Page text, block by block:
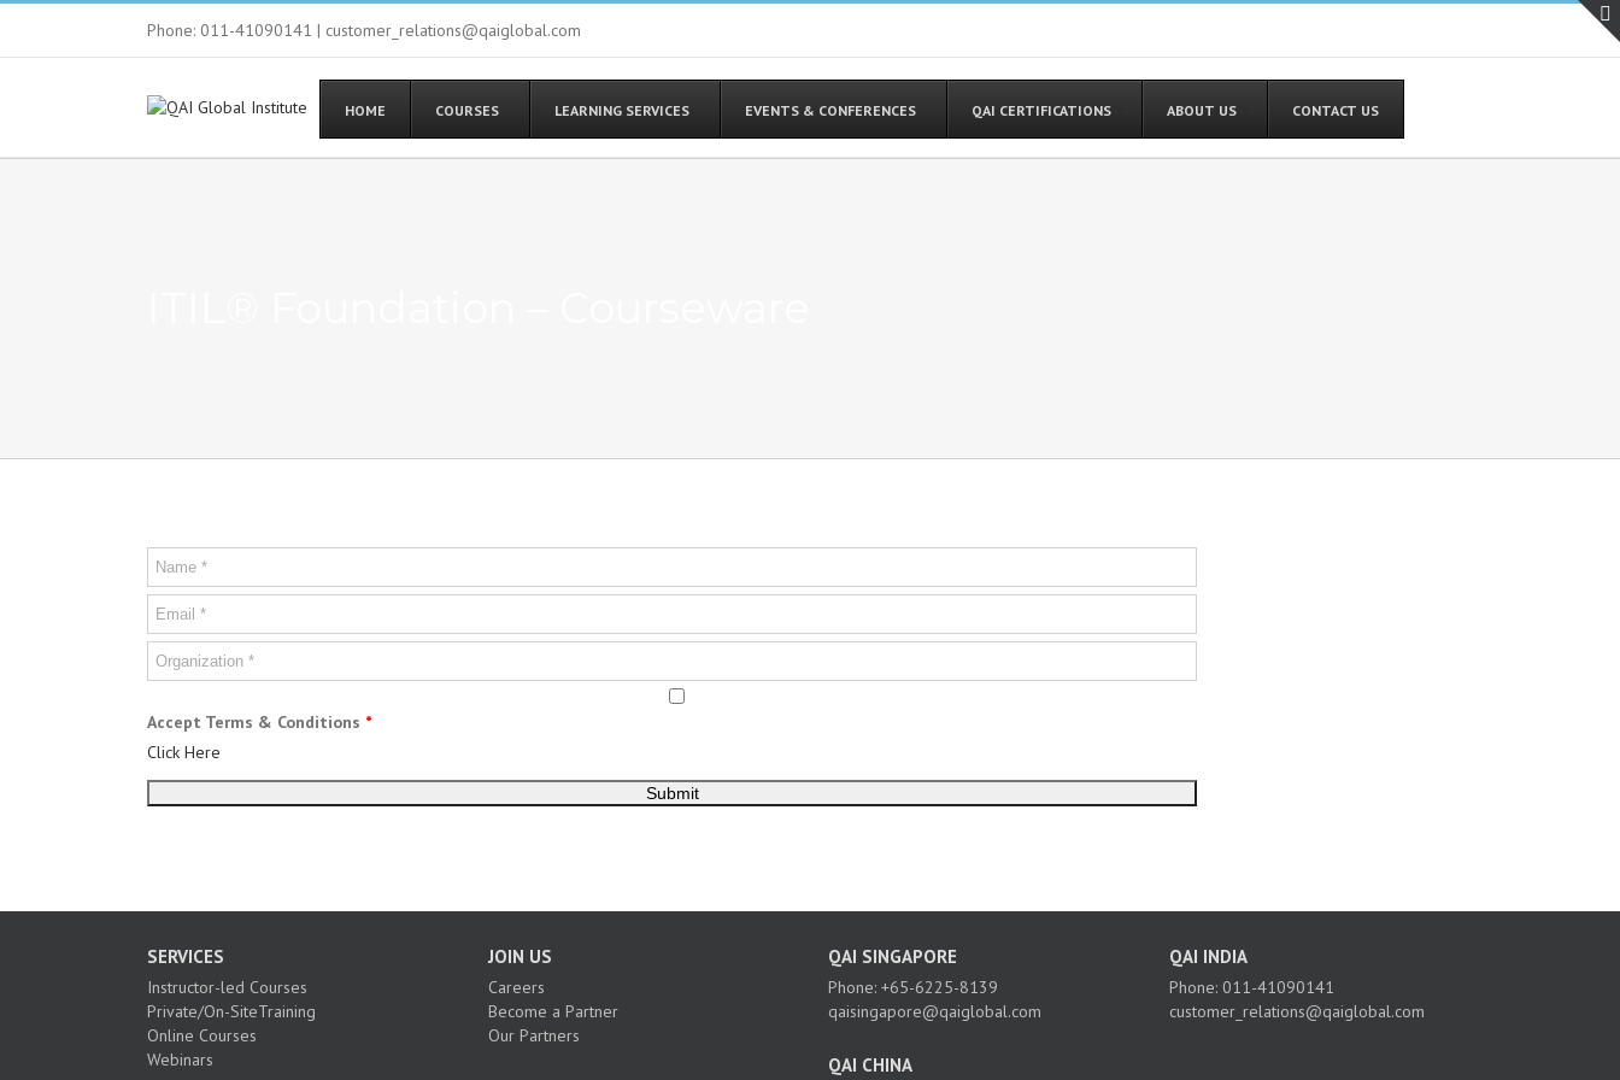
Phone: 011-41090141 | customer_relations@qaiglobal.com
HOME COURSES LEARNING SERVICES EVENTS & CONFERENCES QAI CERTIFICATIONS ABOUT US CONTACT US
Accept Terms & Conditions *
Click Here
SERVICES
Instructor-led Courses
Private/On-SiteTraining
Online Courses
Webinars
JOIN US
Careers
Become a Partner
Our Partners
QAI SINGAPORE
Phone: +65-6225-8139
qaisingapore@qaiglobal.com
QAI CHINA
QAI INDIA
Phone: 011-41090141
customer_relations@qaiglobal.com